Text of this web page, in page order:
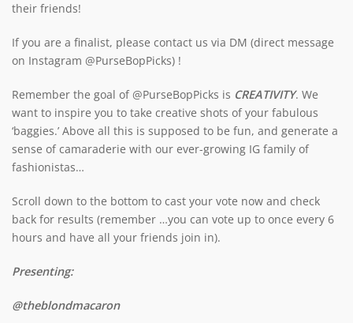
their friends!
If you are a finalist, please contact us via DM (direct message
on Instagram @PurseBopPicks) !
Remember the goal of @PurseBopPicks is CREATIVITY. We
want to inspire you to take creative shots of your fabulous
‘baggies.’ Above all this is supposed to be fun, and generate a
sense of camaraderie with our ever-growing IG family of
fashionistas…
Scroll down to the bottom to cast your vote now and check
back for results (remember …you can vote up to once every 6
hours and have all your friends join in).
Presenting:
@theblondmacaron